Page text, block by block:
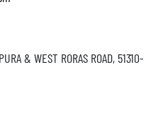
& WEST RORAS ROAD, 51310-